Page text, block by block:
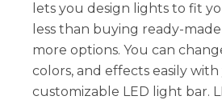
lets you design lights to fit
less than buying ready-
more options. You can
colors, and effects easily
customizable LED light bar.